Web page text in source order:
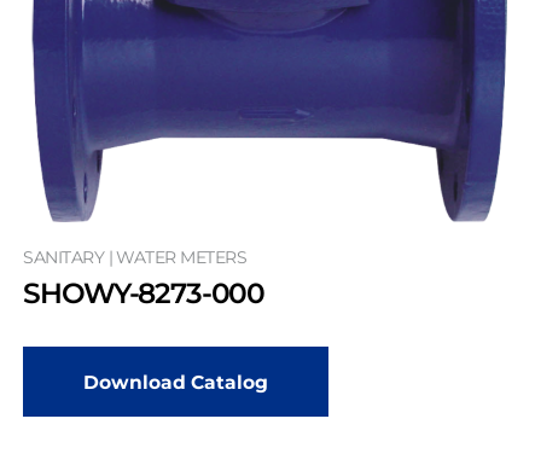
SANITARY | WATER METERS
SHOWY-8273-000
Download Catalog